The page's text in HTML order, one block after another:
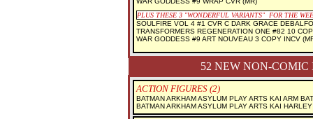
PLUS THESE 3 "WONDERFUL VARIANTS" FOR THE
SOULFIRE VOL 4 #1 CVR C DARK GRACE
TRANSFORMERS REGENERATION ONE #82 10
WAR GODDESS #9 ART NOUVEAU 3 COPY INCV
52 NEW NON-
ACTION FIGURES (2)
BATMAN ARKHAM ASYLUM PLAY ARTS KAI ARM
BATMAN ARKHAM ASYLUM PLAY ARTS KAI